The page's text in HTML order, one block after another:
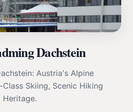
Dachstein
Austria's Alpine
Skiing, Scenic Hiking
Heritage.